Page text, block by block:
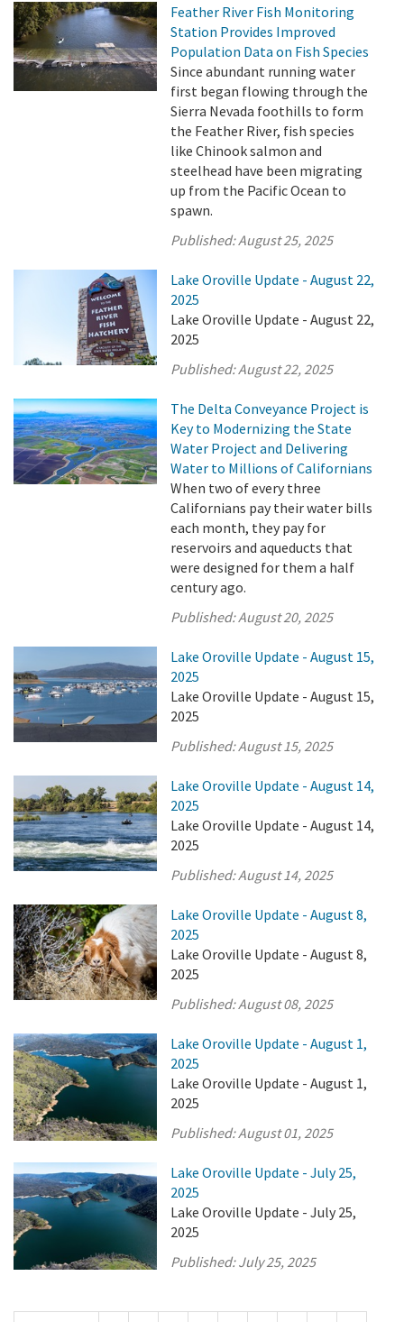
Feather River Fish Monitoring
Station Provides Improved
Population Data on Fish Species
Since abundant running water
first began flowing through the
Sierra Nevada foothills to form
the Feather River, fish species
like Chinook salmon and
steelhead have been migrating
up from the Pacific Ocean to
spawn.
Published:August 25, 2025
Lake Oroville Update - August 22,
2025
Lake Oroville Update - August 22,
2025
Published:August 22, 2025
The Delta Conveyance Project is
Key to Modernizing the State
Water Project and Delivering
Water to Millions of Californians
When two of every three
Californians pay their water bills
each month, they pay for
reservoirs and aqueducts that
were designed for them a half
century ago.
Published:August 20, 2025
Lake Oroville Update - August 15,
2025
Lake Oroville Update - August 15,
2025
Published:August 15, 2025
Lake Oroville Update - August 14,
2025
Lake Oroville Update - August 14,
2025
Published:August 14, 2025
Lake Oroville Update - August 8,
2025
Lake Oroville Update - August 8,
2025
Published:August 08, 2025
Lake Oroville Update - August 1,
2025
Lake Oroville Update - August 1,
2025
Published:August 01, 2025
Lake Oroville Update - July 25,
2025
Lake Oroville Update - July 25,
2025
Published:July 25, 2025